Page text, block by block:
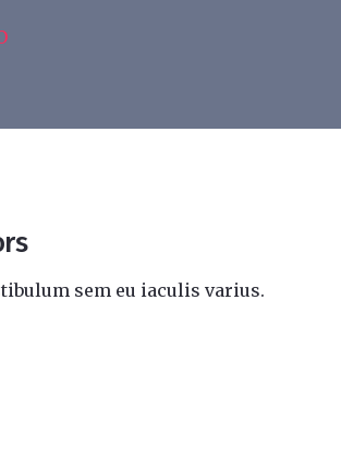
sem eu iaculis varius.